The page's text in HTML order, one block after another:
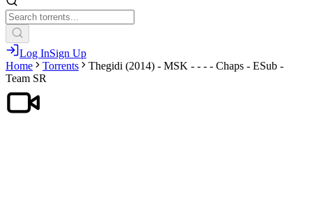
Log InSign Up
Home
Torrents
Thegidi (2014) - MSK - - - - Chaps - ESub -
Team SR